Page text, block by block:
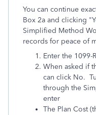
You can continue
Box 2a and clicking
Simplified Method
records for peace of
Enter the 1099-
When asked if
can click No.
through the
enter
The Plan Cost